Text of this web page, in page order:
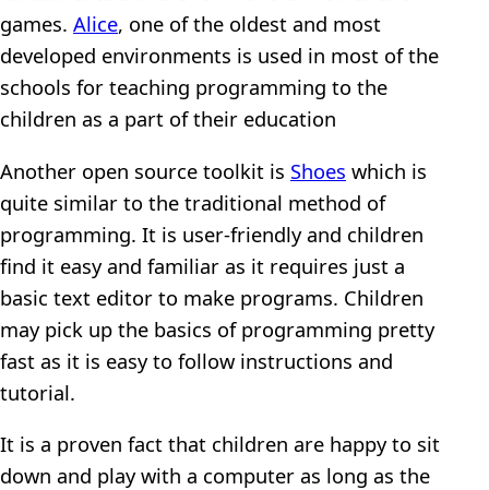
games. Alice, one of the oldest and most
developed environments is used in most of the
schools for teaching programming to the
children as a part of their education
Another open source toolkit is Shoes which is
quite similar to the traditional method of
programming. It is user-friendly and children
find it easy and familiar as it requires just a
basic text editor to make programs. Children
may pick up the basics of programming pretty
fast as it is easy to follow instructions and
tutorial.
It is a proven fact that children are happy to sit
down and play with a computer as long as the